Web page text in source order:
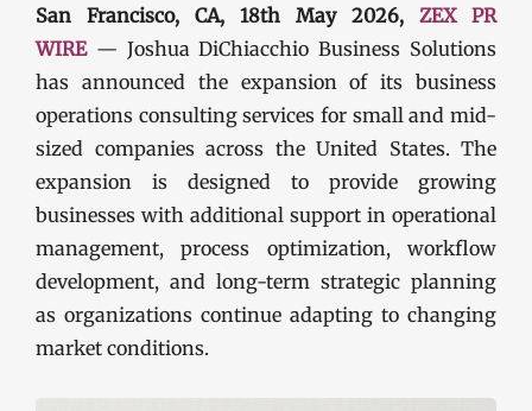
San Francisco, CA, 18th May 2026, ZEX PR
WIRE— Joshua DiChiacchio Business Solutions
has announced the expansion of its business
operations consulting services for small and mid-
sized companies across the United States. The
expansion is designed to provide growing
businesses with additional support in operational
management, process optimization, workflow
development, and long-term strategic planning
as organizations continue adapting to changing
market conditions.